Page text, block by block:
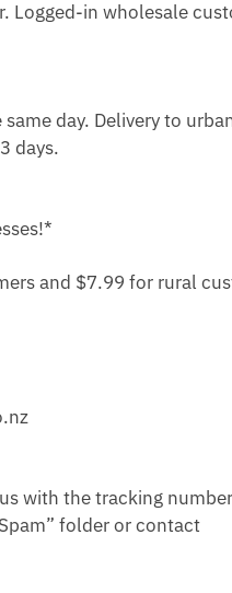
Logged-in wholesale
day. Delivery to
days.
and $7.99 for rural
with the tracking
folder or contact